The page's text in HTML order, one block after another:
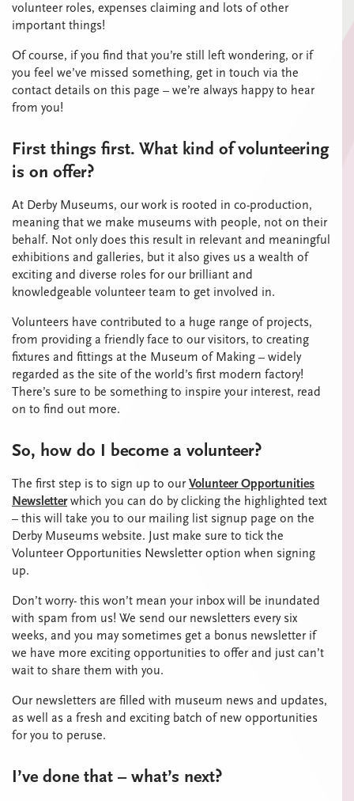
volunteer roles, expenses claiming and lots of other
important things!
Of course, if you find that you’re still left wondering, or if
you feel we’ve missed something, get in touch via the
contact details on this page – we’re always happy to hear
from you!
First things first. What kind of volunteering
is on offer?
At Derby Museums, our work is rooted in co-production,
meaning that we make museums with people, not on their
behalf. Not only does this result in relevant and meaningful
exhibitions and galleries, but it also gives us a wealth of
exciting and diverse roles for our brilliant and
knowledgeable volunteer team to get involved in.
Volunteers have contributed to a huge range of projects,
from providing a friendly face to our visitors, to creating
fixtures and fittings at the Museum of Making – widely
regarded as the site of the world’s first modern factory!
There’s sure to be something to inspire your interest, read
on to find out more.
So, how do I become a volunteer?
The first step is to sign up to ourVolunteer Opportunities
Newsletter which you can do by clicking the highlighted text
– this will take you to our mailing list signup page on the
Derby Museums website. Just make sure to tick the
Volunteer Opportunities Newsletter option when signing
up.
Don’t worry- this won’t mean your inbox will be inundated
with spam from us! We send our newsletters every six
weeks, and you may sometimes get a bonus newsletter if
we have more exciting opportunities to offer and just can’t
wait to share them with you.
Our newsletters are filled with museum news and updates,
as well as a fresh and exciting batch of new opportunities
for you to peruse.
I’ve done that – what’s next?